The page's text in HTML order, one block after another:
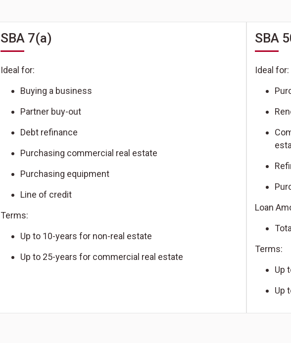
SBA 7(a)
Ideal for:
Buying a business
Partner buy-out
Debt refinance
Purchasing commercial real estate
Purchasing equipment
Line of credit
Terms:
Up to 10-years for non-real estate
Up to 25-years for commercial real estate
SBA
Ideal for:
Loan
Terms:
Up
Up